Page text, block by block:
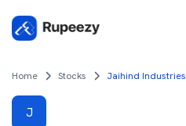
Home Stocks Jaihind Industries
J